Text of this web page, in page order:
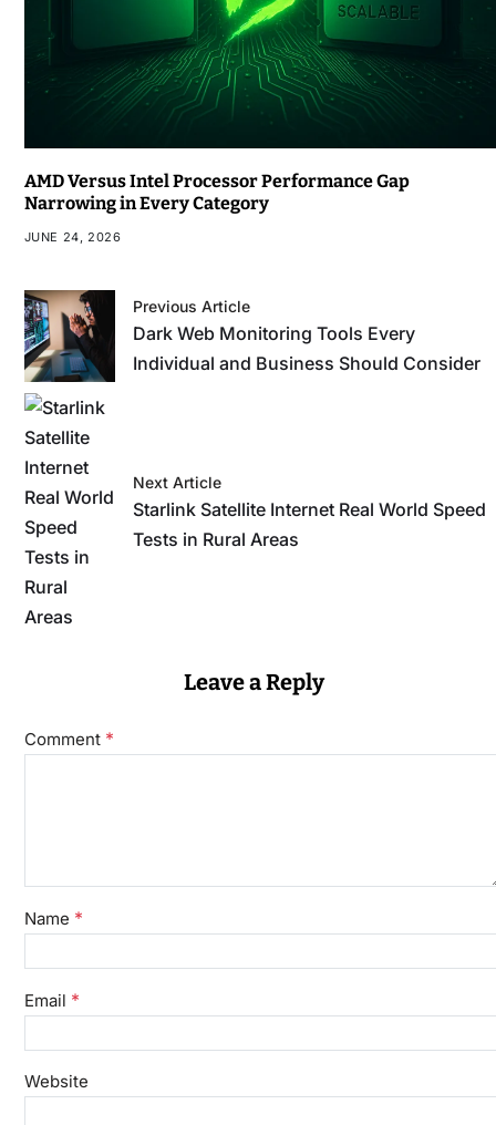
AMD Versus Intel Processor Performance Gap
Narrowing in Every Category
JUNE 24, 2026
Previous Article
Dark Web Monitoring Tools Every
Individual and Business Should Consider
Next Article
Starlink Satellite Internet Real World Speed
Tests in Rural Areas
Leave a Reply
Comment *
Name *
Email *
Website